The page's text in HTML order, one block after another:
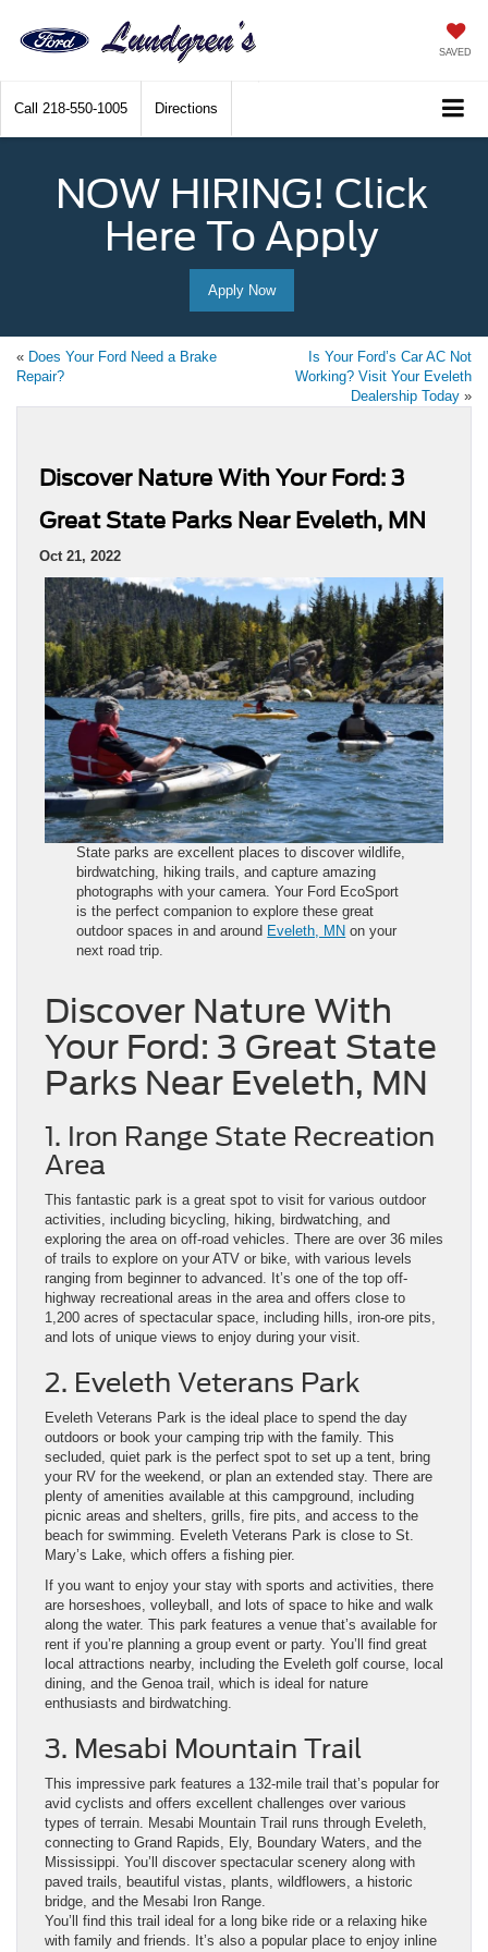
SAVED
Call 218-550-1005 Directions
NOW HIRING! Click
Here To Apply
Apply Now
« Does Your Ford Need a Brake
Repair?
Is Your Ford’s Car AC Not
Working? Visit Your Eveleth
Dealership Today »
Discover Nature With Your Ford: 3
Great State Parks Near Eveleth, MN
Oct 21, 2022
State parks are excellent places to discover wildlife,
birdwatching, hiking trails, and capture amazing
photographs with your camera. Your Ford EcoSport
is the perfect companion to explore these great
outdoor spaces in and around Eveleth, MN on your
next road trip.
Discover Nature With
Your Ford: 3 Great State
Parks Near Eveleth, MN
1. Iron Range State Recreation
Area
This fantastic park is a great spot to visit for various outdoor
activities, including bicycling, hiking, birdwatching, and
exploring the area on off-road vehicles. There are over 36 miles
of trails to explore on your ATV or bike, with various levels
ranging from beginner to advanced. It’s one of the top off-
highway recreational areas in the area and offers close to
1,200 acres of spectacular space, including hills, iron-ore pits,
and lots of unique views to enjoy during your visit.
2. Eveleth Veterans Park
Eveleth Veterans Park is the ideal place to spend the day
outdoors or book your camping trip with the family. This
secluded, quiet park is the perfect spot to set up a tent, bring
your RV for the weekend, or plan an extended stay. There are
plenty of amenities available at this campground, including
picnic areas and shelters, grills, fire pits, and access to the
beach for swimming. Eveleth Veterans Park is close to St.
Mary’s Lake, which offers a fishing pier.
If you want to enjoy your stay with sports and activities, there
are horseshoes, volleyball, and lots of space to hike and walk
along the water. This park features a venue that’s available for
rent if you’re planning a group event or party. You’ll find great
local attractions nearby, including the Eveleth golf course, local
dining, and the Genoa trail, which is ideal for nature
enthusiasts and birdwatching.
3. Mesabi Mountain Trail
This impressive park features a 132-mile trail that’s popular for
avid cyclists and offers excellent challenges over various
types of terrain. Mesabi Mountain Trail runs through Eveleth,
connecting to Grand Rapids, Ely, Boundary Waters, and the
Mississippi. You’ll discover spectacular scenery along with
paved trails, beautiful vistas, plants, wildflowers, a historic
bridge, and the Mesabi Iron Range.
You’ll find this trail ideal for a long bike ride or a relaxing hike
with family and friends. It’s also a popular place to enjoy inline